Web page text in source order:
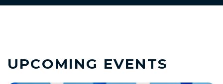
UPCOMING EVENTS